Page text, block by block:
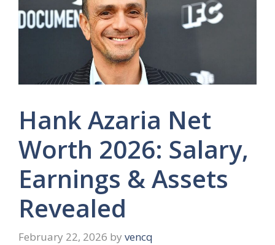
Hank Azaria Net
Worth 2026: Salary,
Earnings & Assets
Revealed
February 22, 2026 by vencq